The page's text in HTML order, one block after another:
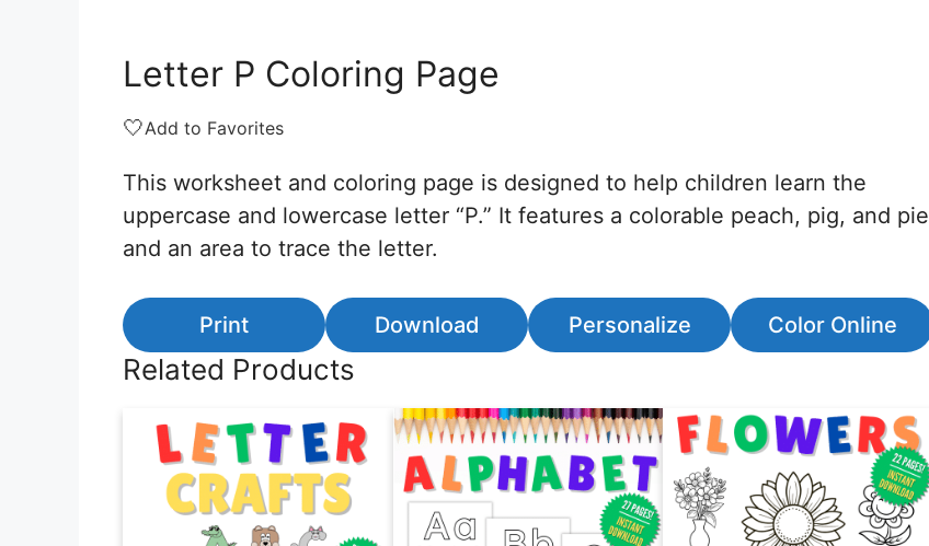
Letter P Coloring Page
🤍Add to Favorites
This worksheet and coloring page is designed to help children learn the
uppercase and lowercase letter “P.” It features a colorable peach, pig, and pie
and an area to trace the letter.
Print Download Personalize Color Online
Related Products